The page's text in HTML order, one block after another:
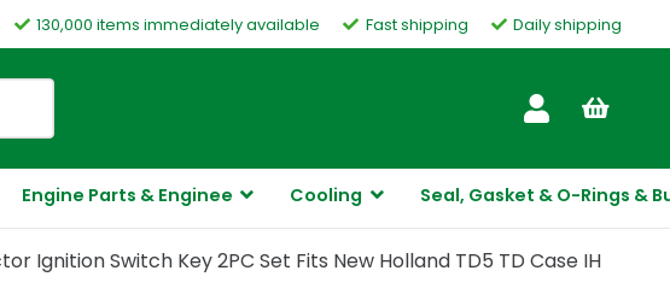
130,000 items immediately available Fast shipping Daily shipping
Engine Parts & Enginee Cooling Seal, Gasket & O-Rings &
Ignition Switch Key 2PC Set Fits New Holland TD5 TD Case IH